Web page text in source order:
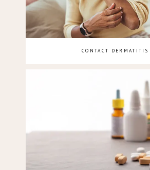
CONTACT DERMATITIS